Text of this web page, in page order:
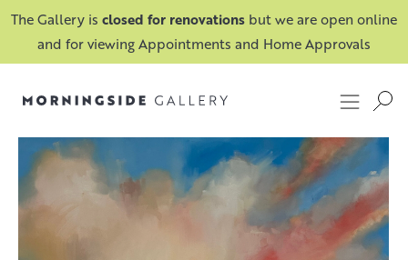
The Gallery is closed for renovations but we are open online
and for viewing Appointments and Home Approvals